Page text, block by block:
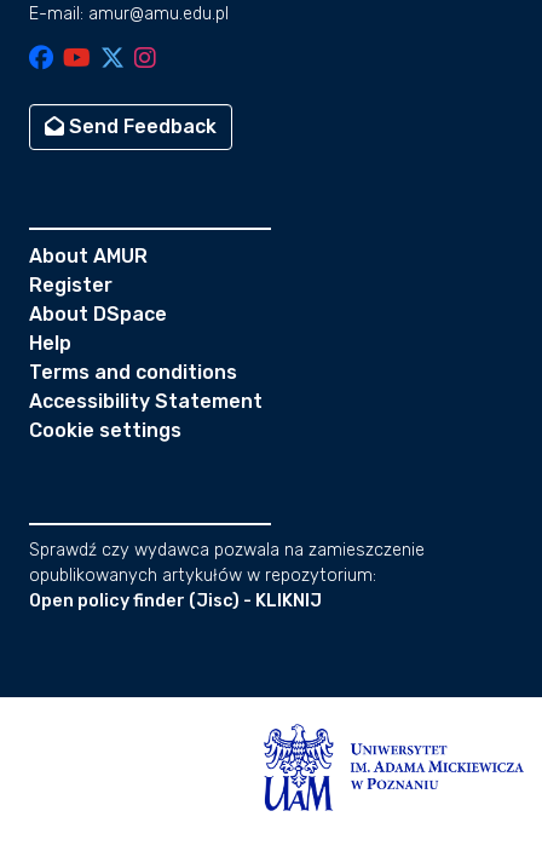
E-mail: amur@amu.edu.pl
Send Feedback
About AMUR
Register
About DSpace
Help
Terms and conditions
Accessibility Statement
Cookie settings
Sprawdź czy wydawca pozwala na zamieszczenie
opublikowanych artykułów w repozytorium:
Open policy finder (Jisc) - KLIKNIJ